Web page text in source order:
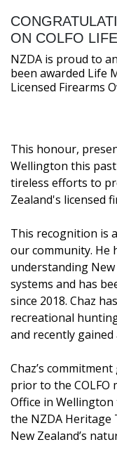
ON COLFO
NZDA is proud to
been awarded Life
Licensed Firearms
This honour,
Wellington this
tireless efforts to
Zealand's licensed
This recognition is
our community. He
understanding
systems and has
since 2018. Chaz
recreational
and recently
Chaz’s
prior to the COLFO
Office in
the NZDA
New Zealand’s